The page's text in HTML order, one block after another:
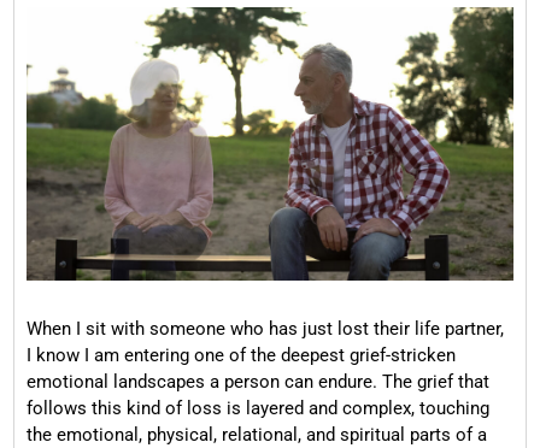
When I sit with someone who has just lost their life partner,
I know I am entering one of the deepest grief-stricken
emotional landscapes a person can endure. The grief that
follows this kind of loss is layered and complex, touching
the emotional, physical, relational, and spiritual parts of a